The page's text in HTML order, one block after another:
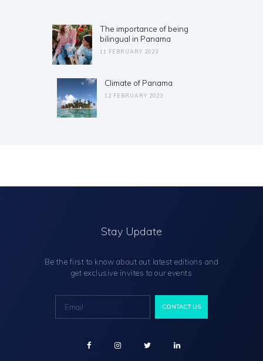
Previous
post:
The importance of being
bilingual in Panama
11 FEBRUARY 2023
Next
post:
Climate of Panama
12 FEBRUARY 2023
Stay Update
Be the first to know about out latest editions and
get exclusive invites to our events